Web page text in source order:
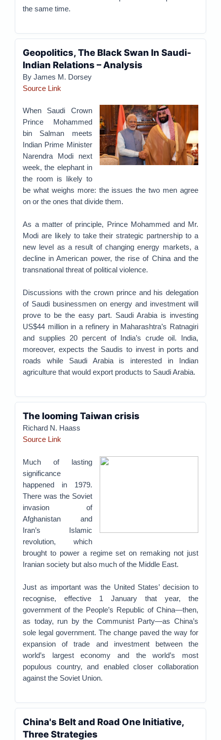
the same time.
Geopolitics, The Black Swan In Saudi-
Indian Relations – Analysis
By James M. Dorsey
Source Link
When Saudi Crown
Prince Mohammed
bin Salman meets
Indian Prime Minister
Narendra Modi next
week, the elephant in
the room is likely to
be what weighs more: the issues the two men agree
on or the ones that divide them.
As a matter of principle, Prince Mohammed and Mr.
Modi are likely to take their strategic partnership to a
new level as a result of changing energy markets, a
decline in American power, the rise of China and the
transnational threat of political violence.
Discussions with the crown prince and his delegation
of Saudi businessmen on energy and investment will
prove to be the easy part. Saudi Arabia is investing
US$44 million in a refinery in Maharashtra’s Ratnagiri
and supplies 20 percent of India’s crude oil. India,
moreover, expects the Saudis to invest in ports and
roads while Saudi Arabia is interested in Indian
agriculture that would export products to Saudi Arabia.
The looming Taiwan crisis
Richard N. Haass
Source Link
Much of lasting
significance
happened in 1979.
There was the Soviet
invasion of
Afghanistan and
Iran’s Islamic
revolution, which
brought to power a regime set on remaking not just
Iranian society but also much of the Middle East.
Just as important was the United States’ decision to
recognise, effective 1 January that year, the
government of the People’s Republic of China—then,
as today, run by the Communist Party—as China’s
sole legal government. The change paved the way for
expansion of trade and investment between the
world’s largest economy and the world’s most
populous country, and enabled closer collaboration
against the Soviet Union.
China's Belt and Road One Initiative,
Three Strategies